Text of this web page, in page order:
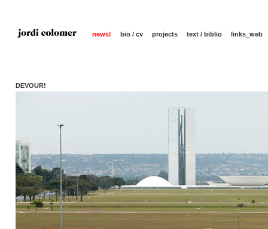
news! bio / cv projects text / biblio links_web
DEVOUR!